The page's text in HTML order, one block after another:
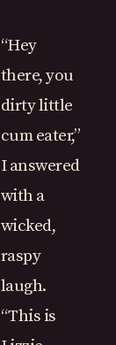
“Hey
there, you
dirty little
cum eater,”
I answered
with a
wicked,
raspy
laugh.
“This is